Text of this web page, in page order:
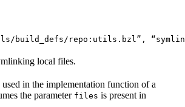
build_defs/repo:utils.bzl”,
local files.
in the implementation function of a
the parameter files is present in